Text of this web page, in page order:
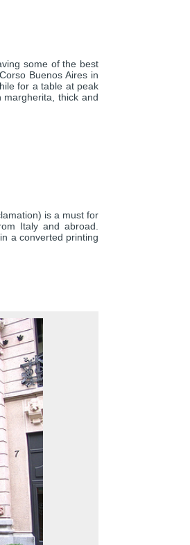
some of the best
Buenos Aires in
for a table at peak
thick and
is a must for
Italy and abroad.
a converted printing